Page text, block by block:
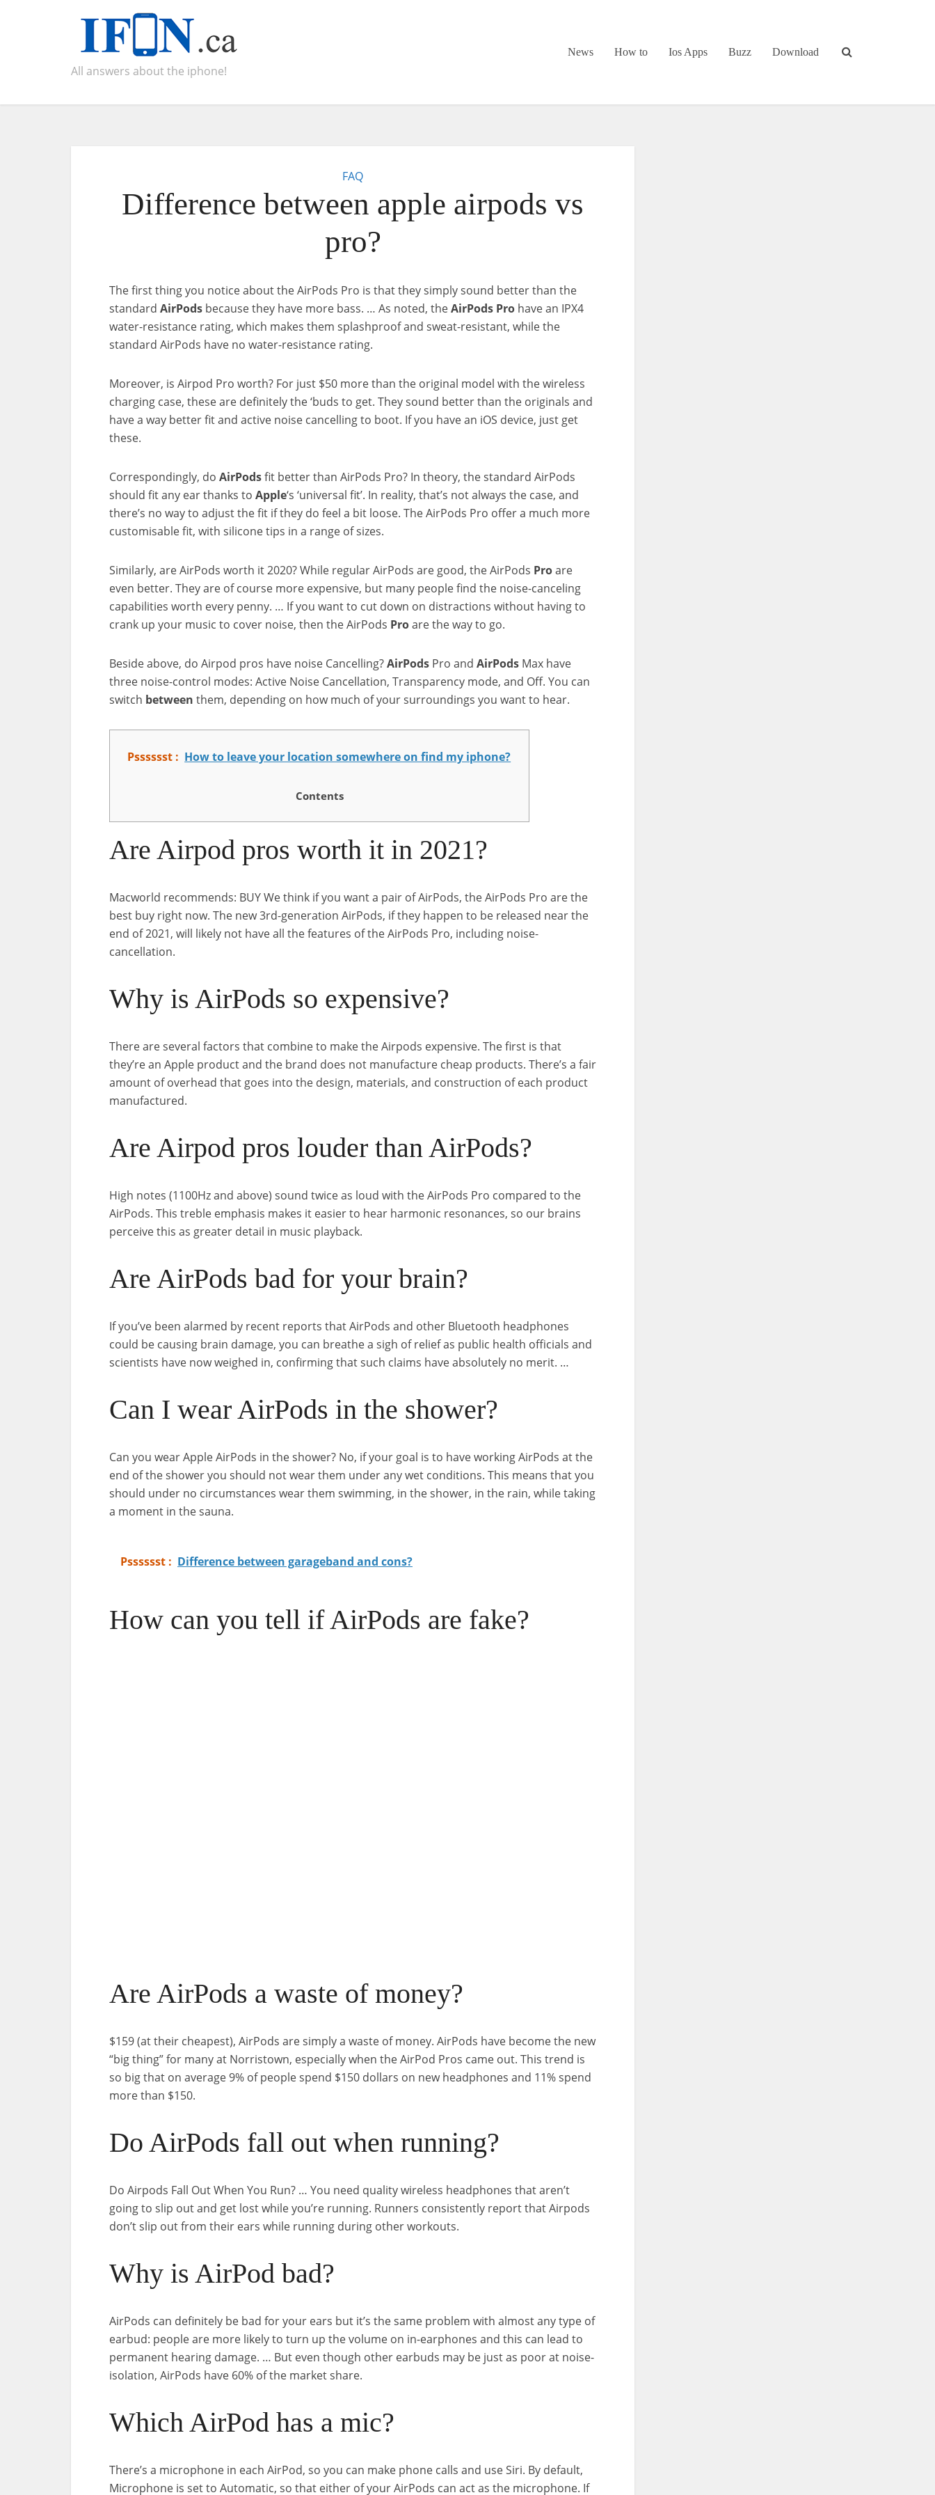
All answers about the iphone!
News How to Ios Apps Buzz Download
FAQ
Difference between apple airpods vs
pro?
The first thing you notice about the AirPods Pro is that they simply sound better than the
standard AirPods because they have more bass. … As noted, theAirPods Pro have an IPX4
water-resistance rating, which makes them splashproof and sweat-resistant, while the
standard AirPods have no water-resistance rating.
Moreover, is Airpod Pro worth? For just $50 more than the original model with the wireless
charging case, these are definitely the ‘buds to get. They sound better than the originals and
have a way better fit and active noise cancelling to boot. If you have an iOS device, just get
these.
Correspondingly, do AirPodsfit better than AirPods Pro? In theory, the standard AirPods
should fit any ear thanks to Apple‘s ‘universal fit’. In reality, that’s not always the case, and
there’s no way to adjust the fit if they do feel a bit loose. The AirPods Pro offer a much more
customisable fit, with silicone tips in a range of sizes.
Similarly, are AirPods worth it 2020? While regular AirPods are good, the AirPods Proare
even better. They are of course more expensive, but many people find the noise-canceling
capabilities worth every penny. … If you want to cut down on distractions without having to
crank up your music to cover noise, then the AirPods Proare the way to go.
Beside above, do Airpod pros have noise Cancelling?AirPods Pro and AirPods Max have
three noise-control modes: Active Noise Cancellation, Transparency mode, and Off. You can
switch between them, depending on how much of your surroundings you want to hear.
Psssssst : How to leave your location somewhere on find my iphone?
Contents
Are Airpod pros worth it in 2021?
Macworld recommends: BUY We think if you want a pair of AirPods, the AirPods Pro are the
best buy right now. The new 3rd-generation AirPods, if they happen to be released near the
end of 2021, will likely not have all the features of the AirPods Pro, including noise-
cancellation.
Why is AirPods so expensive?
There are several factors that combine to make the Airpods expensive. The first is that
they’re an Apple product and the brand does not manufacture cheap products. There’s a fair
amount of overhead that goes into the design, materials, and construction of each product
manufactured.
Are Airpod pros louder than AirPods?
High notes (1100Hz and above) sound twice as loud with the AirPods Pro compared to the
AirPods. This treble emphasis makes it easier to hear harmonic resonances, so our brains
perceive this as greater detail in music playback.
Are AirPods bad for your brain?
If you’ve been alarmed by recent reports that AirPods and other Bluetooth headphones
could be causing brain damage, you can breathe a sigh of relief as public health officials and
scientists have now weighed in, confirming that such claims have absolutely no merit. …
Can I wear AirPods in the shower?
Can you wear Apple AirPods in the shower? No, if your goal is to have working AirPods at the
end of the shower you should not wear them under any wet conditions. This means that you
should under no circumstances wear them swimming, in the shower, in the rain, while taking
a moment in the sauna.
Psssssst : Difference between garageband and cons?
How can you tell if AirPods are fake?
Are AirPods a waste of money?
$159 (at their cheapest), AirPods are simply a waste of money. AirPods have become the new
“big thing” for many at Norristown, especially when the AirPod Pros came out. This trend is
so big that on average 9% of people spend $150 dollars on new headphones and 11% spend
more than $150.
Do AirPods fall out when running?
Do Airpods Fall Out When You Run? … You need quality wireless headphones that aren’t
going to slip out and get lost while you’re running. Runners consistently report that Airpods
don’t slip out from their ears while running during other workouts.
Why is AirPod bad?
AirPods can definitely be bad for your ears but it’s the same problem with almost any type of
earbud: people are more likely to turn up the volume on in-earphones and this can lead to
permanent hearing damage. … But even though other earbuds may be just as poor at noise-
isolation, AirPods have 60% of the market share.
Which AirPod has a mic?
There’s a microphone in each AirPod, so you can make phone calls and use Siri. By default,
Microphone is set to Automatic, so that either of your AirPods can act as the microphone. If